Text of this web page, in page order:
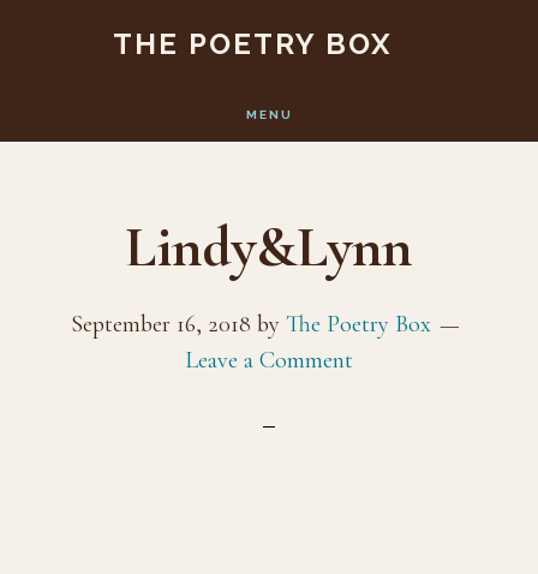
content
THE POETRY BOX
MENU
Lindy&Lynn
September 16, 2018 by The Poetry Box
Leave a Comment